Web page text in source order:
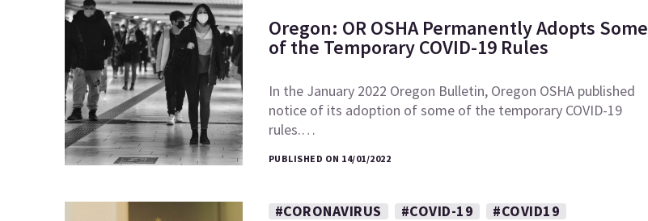
Oregon: OR OSHA Permanently Adopts Some
of the Temporary COVID-19 Rules
In the January 2022 Oregon Bulletin, Oregon OSHA published
notice of its adoption of some of the temporary COVID-19
rules.…
PUBLISHED ON 14/01/2022
#CORONAVIRUS #COVID-19 #COVID19